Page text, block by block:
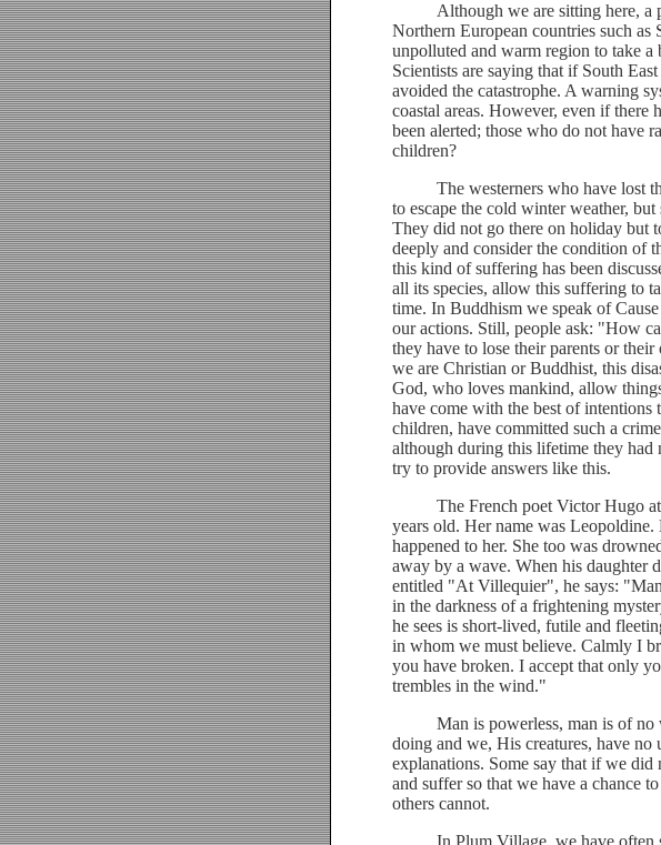
Although we are sitting here, a
Northern European countries such
unpolluted and warm region to take
Scientists are saying that if South
avoided the catastrophe. A warning
coastal areas. However, even if there
been alerted; those who do not have
children?
The westerners who have lost
to escape the cold winter weather,
They did not go there on holiday but
deeply and consider the condition of
this kind of suffering has been
all its species, allow this suffering to
time. In Buddhism we speak of
our actions. Still, people ask: "How
they have to lose their parents or
we are Christian or Buddhist, this
God, who loves mankind, allow
have come with the best of
children, have committed such a
although during this lifetime they had
try to provide answers like this.
The French poet Victor Hugo at
years old. Her name was
happened to her. She too was
away by a wave. When his daughter
entitled "At Villequier", he says:
in the darkness of a frightening
he sees is short-lived, futile and
in whom we must believe. Calmly I
you have broken. I accept that only
trembles in the wind."
Man is powerless, man is of no
doing and we, His creatures, have
explanations. Some say that if we
and suffer so that we have a chance
others cannot.
In Plum Village, we have often